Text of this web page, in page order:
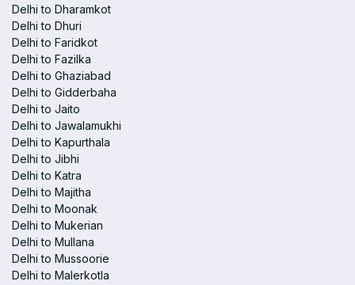
Delhi to Dharamkot
Delhi to Dhuri
Delhi to Faridkot
Delhi to Fazilka
Delhi to Ghaziabad
Delhi to Gidderbaha
Delhi to Jaito
Delhi to Jawalamukhi
Delhi to Kapurthala
Delhi to Jibhi
Delhi to Katra
Delhi to Majitha
Delhi to Moonak
Delhi to Mukerian
Delhi to Mullana
Delhi to Mussoorie
Delhi to Malerkotla